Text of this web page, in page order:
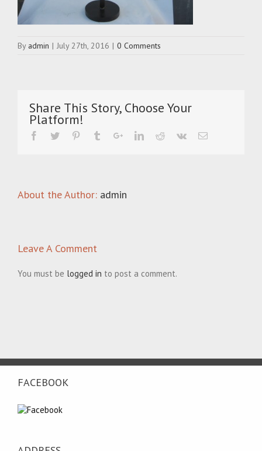
By admin | July 27th, 2016 | 0 Comments
Share This Story, Choose Your
Platform!
About the Author: admin
Leave A Comment
You must be logged in to post a comment.
FACEBOOK